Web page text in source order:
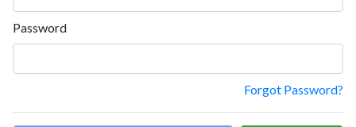
Password
Forgot Password?